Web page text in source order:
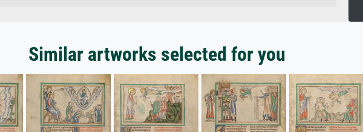
Similar artworks selected for you